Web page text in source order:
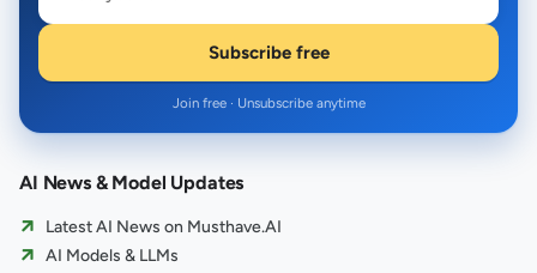
Subscribe free
Join free · Unsubscribe anytime
AI News & Model Updates
Latest AI News on Musthave.AI
AI Models & LLMs